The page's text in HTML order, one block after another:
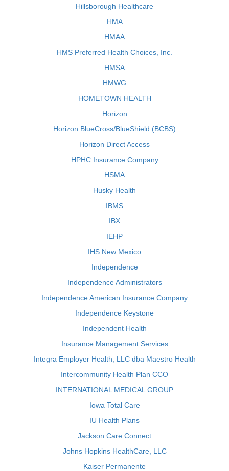
Hillsborough Healthcare
HMA
HMAA
HMS Preferred Health Choices, Inc.
HMSA
HMWG
HOMETOWN HEALTH
Horizon
Horizon BlueCross/BlueShield (BCBS)
Horizon Direct Access
HPHC Insurance Company
HSMA
Husky Health
IBMS
IBX
IEHP
IHS New Mexico
Independence
Independence Administrators
Independence American Insurance Company
Independence Keystone
Independent Health
Insurance Management Services
Integra Employer Health, LLC dba Maestro Health
Intercommunity Health Plan CCO
INTERNATIONAL MEDICAL GROUP
Iowa Total Care
IU Health Plans
Jackson Care Connect
Johns Hopkins HealthCare, LLC
Kaiser Permanente